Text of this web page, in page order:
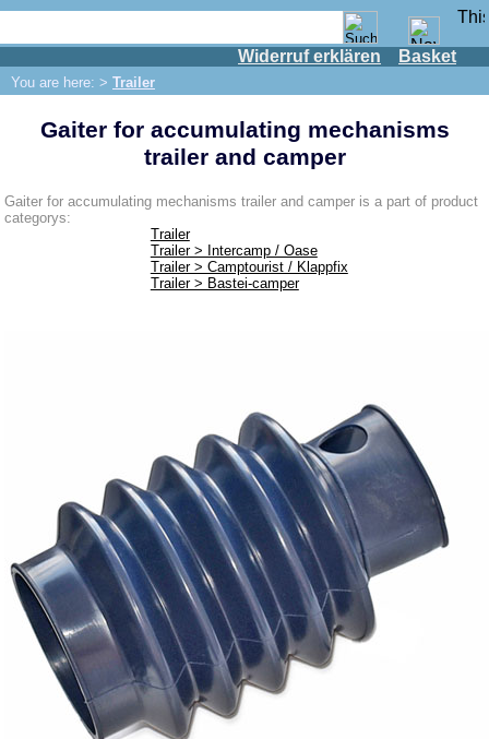
Widerruf erklären Basket
You are here: > Trailer
IFA engine
IFA-vehicles
Trabant 601
Trabant 1.1
Wartburg 353
Wartburg 1.3
Barkas B 1000
Camptourist / Klappfix
Intercamp / Oase
Qek-camper
Special made
Bulbs
connecting wire and accessory
workshop requirement
Carburetor jets
care products
Gaiter for accumulating mechanisms
trailer and camper
Gaiter for accumulating mechanisms trailer and camper is a part of product
categorys:
Trailer
Trailer > Intercamp / Oase
Trailer > Camptourist / Klappfix
Trailer > Bastei-camper